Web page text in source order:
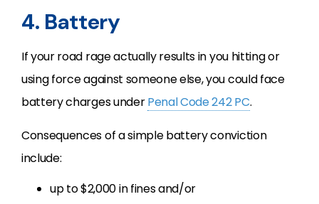
4. Battery
If your road rage actually results in you hitting or
using force against someone else, you could face
battery charges underPenal Code 242 PC.
Consequences of a simple battery conviction
include:
up to $2,000 in fines and/or